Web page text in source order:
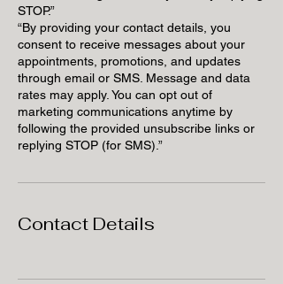
STOP.”
“By providing your contact details, you
consent to receive messages about your
appointments, promotions, and updates
through email or SMS. Message and data
rates may apply. You can opt out of
marketing communications anytime by
following the provided unsubscribe links or
replying STOP (for SMS).”
Contact Details